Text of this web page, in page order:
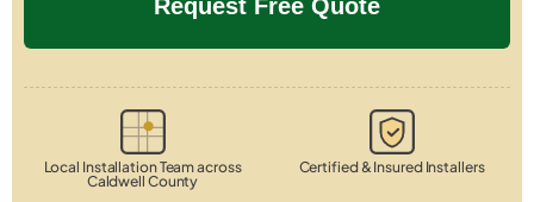
Local Installation Team across
Caldwell County
Certified & Insured Installers